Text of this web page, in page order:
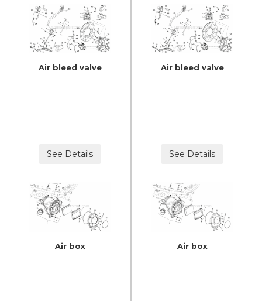
Air bleed valve
See Details
Air bleed valve
See Details
Air box Air box